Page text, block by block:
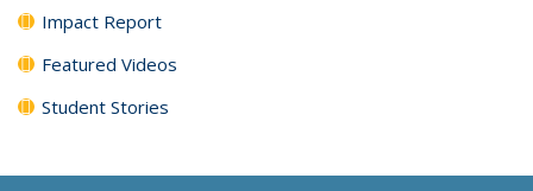
Impact Report
Featured Videos
Student Stories